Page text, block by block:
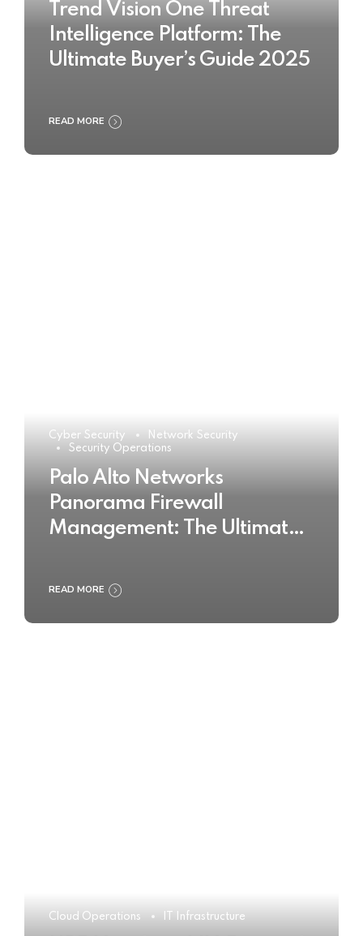
Trend Vision One Threat
Intelligence Platform: The
Ultimate Buyer’s Guide 2025
READ MORE
Cyber Security
Network Security
Security Operations
Palo Alto Networks
Panorama Firewall
Management: The Ultimate
READ MORE
Cloud Operations IT Infrastructure